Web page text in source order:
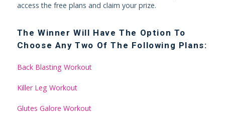
access the free plans and claim your prize.
The Winner Will Have The Option To
Choose Any Two Of The Following Plans:
Back Blasting Workout
Killer Leg Workout
Glutes Galore Workout